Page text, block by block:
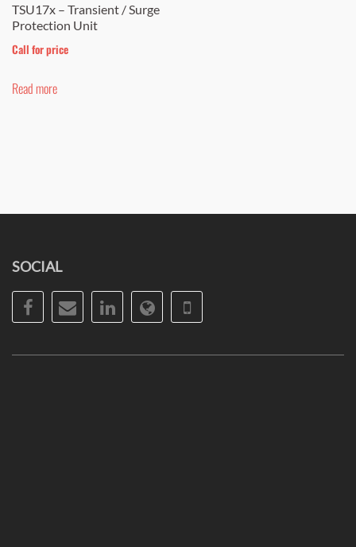
TSU17x – Transient / Surge
Protection Unit
Call for price
Read more
SOCIAL
Facebook
EmailLinkedInWebsitePhone